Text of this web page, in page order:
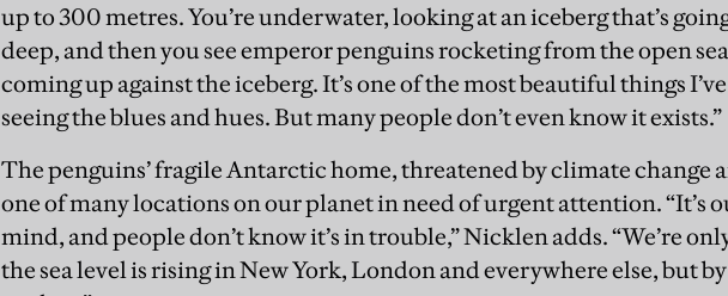
up to 300 metres. You’re underwater, looking at an iceberg that’s
deep, and then you see emperor penguins rocketing from the open
coming up against the iceberg. It’s one of the most beautiful things
seeing the blues and hues. But many people don’t even know it exists.”
The penguins’ fragile Antarctic home, threatened by climate change
one of many locations on our planet in need of urgent attention. “It’s
mind, and people don’t know it’s in trouble,” Nicklen adds. “We’re
the sea level is rising in New York, London and everywhere else, but